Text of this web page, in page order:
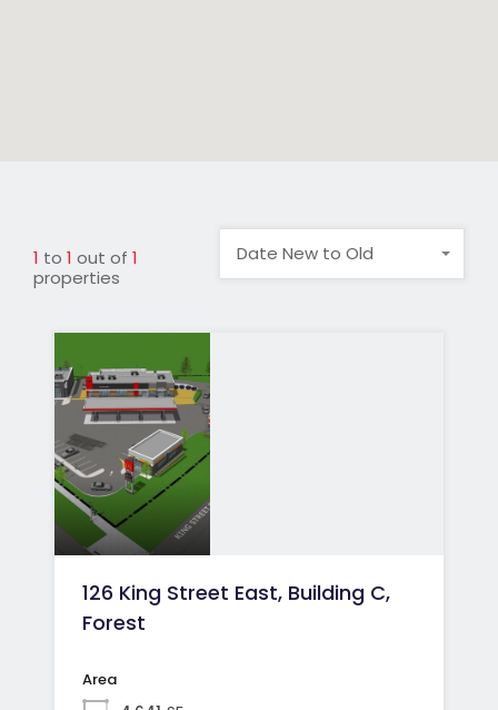
1 to 1 out of 1
properties
Date New to Old
126 King Street East, Building C,
Forest
Area